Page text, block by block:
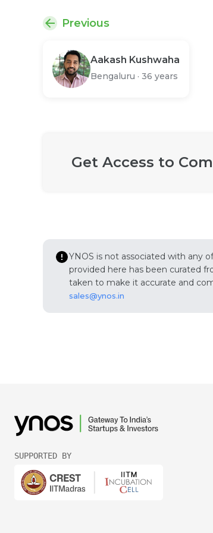
Previous
Aakash Kushwaha
Bengaluru · 36 years
Get Access to
YNOS is not associated with any
provided here has been curated
taken to make it accurate and
sales@ynos.in
SUPPORTED BY